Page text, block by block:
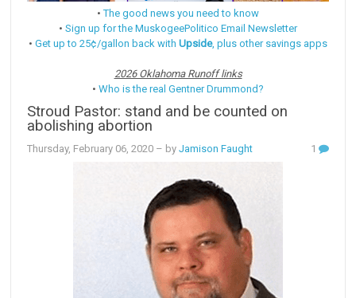
•The good news you need to know
• Sign up for the MuskogeePolitico Email Newsletter
• Get up to 25¢/gallon back with Upside, plus other savings apps
2026 Oklahoma Runoff links
• Who is the real Gentner Drummond?
Stroud Pastor: stand and be counted on
abolishing abortion
Thursday, February 06, 2020 – byJamison Faught 1